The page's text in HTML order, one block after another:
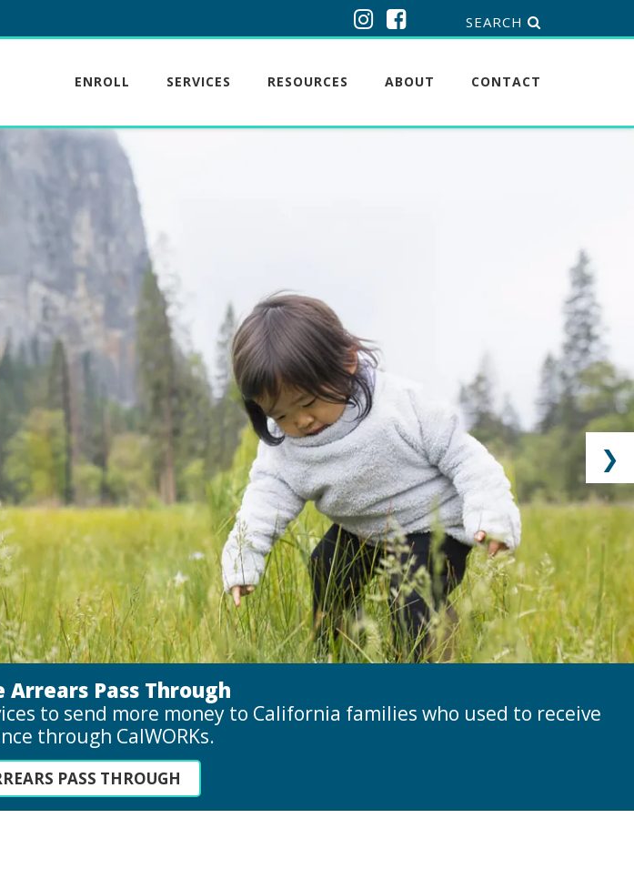
SEARCH
ENROLL SERVICES RESOURCES ABOUT CONTACT
❯
Arrears Pass Through
to send more money to California families who used to receive
through CalWORKs.
PASS THROUGH